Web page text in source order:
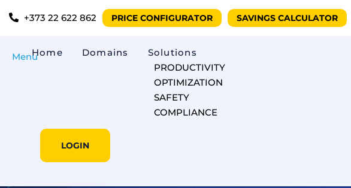
+373 22 622 862 PRICE CONFIGURATOR SAVINGS CALCULATOR
MenuHome Domains
Solutions
PRODUCTIVITY
OPTIMIZATION
SAFETY
COMPLIANCE
LOGIN